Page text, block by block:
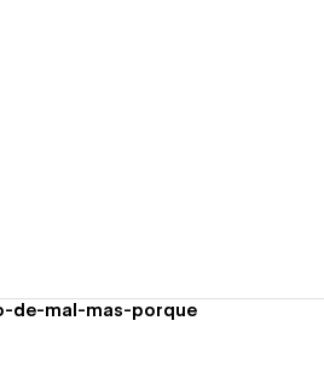
de-mal-mas-porque